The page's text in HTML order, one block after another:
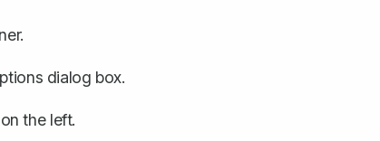
dialog box.
the left.